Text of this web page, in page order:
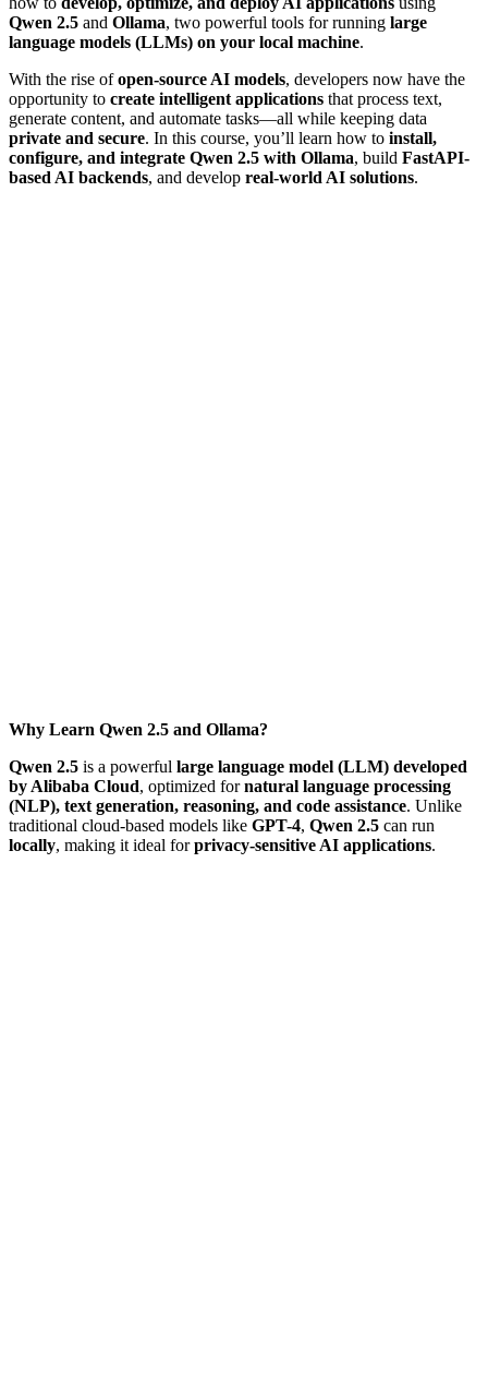
Qwen 2.5 and Ollama, two powerful tools for running large
language models (LLMs) on your local machine.
With the rise ofopen-source AI models, developers now have the
opportunity to create intelligent applications that process text,
generate content, and automate tasks—all while keeping data
private and secure. In this course, you’ll learn how to install,
configure, and integrate Qwen 2.5 with Ollama, build FastAPI-
based AI backends, and develop real-world AI solutions.
Why Learn Qwen 2.5 and Ollama?
Qwen 2.5 is a powerful large language model (LLM) developed
by Alibaba Cloud, optimized fornatural language processing
(NLP), text generation, reasoning, and code assistance. Unlike
traditional cloud-based models like GPT-4, Qwen 2.5 can run
locally, making it ideal forprivacy-sensitive AI applications.